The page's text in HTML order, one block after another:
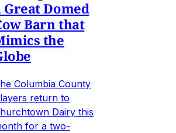
Great Domed
Barn that
the
Columbia County
return to
Dairy this
for a two-